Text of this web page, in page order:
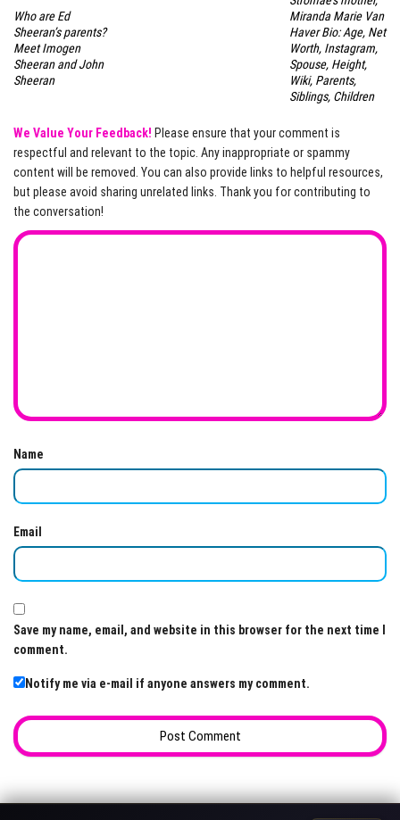
Who are Ed
Sheeran’s parents?
Meet Imogen
Sheeran and John
Sheeran
Miranda Marie Van
Haver Bio: Age, Net
Worth, Instagram,
Spouse, Height,
Wiki, Parents,
Siblings, Children
We Value Your Feedback! Please ensure that your comment is
respectful and relevant to the topic. Any inappropriate or spammy
content will be removed. You can also provide links to helpful resources,
but please avoid sharing unrelated links. Thank you for contributing to
the conversation!
Name
Email
Save my name, email, and website in this browser for the next time I
comment.
Notify me via e-mail if anyone answers my comment.